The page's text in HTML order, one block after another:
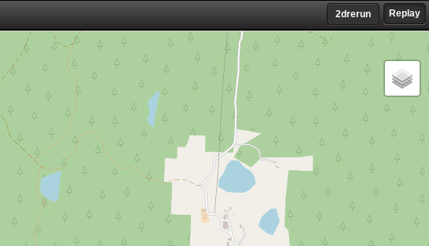
Replay
2drerun